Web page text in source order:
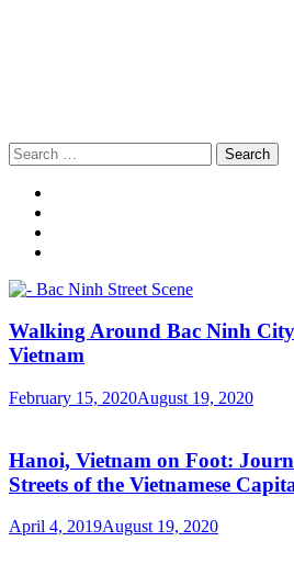
Search
for:
Walking Around Bac Ninh
Vietnam
February 15, 2020August 19, 2020
Hanoi, Vietnam on Foot:
Streets of the Vietnamese
April 4, 2019August 19, 2020